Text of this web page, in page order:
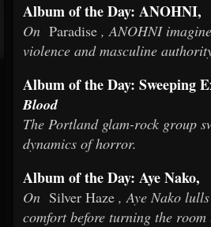
Album of the Day: ANOHNI,
On Paradise , ANOHNI
violence and masculine
Album of the Day: Sweeping
Blood
The Portland glam-rock group
dynamics of horror.
Album of the Day: Aye Nako,
On Silver Haze , Aye Nako
comfort before turning the room